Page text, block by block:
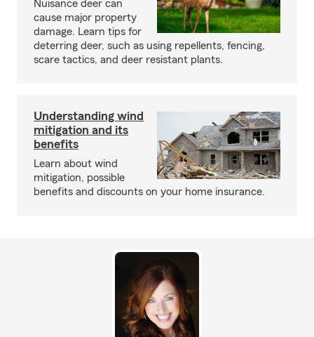
Nuisance deer can
cause major property
damage. Learn tips for
deterring deer, such as using repellents, fencing,
scare tactics, and deer resistant plants.
Understanding wind
mitigation and its
benefits
Learn about wind
mitigation, possible
benefits and discounts on your home insurance.